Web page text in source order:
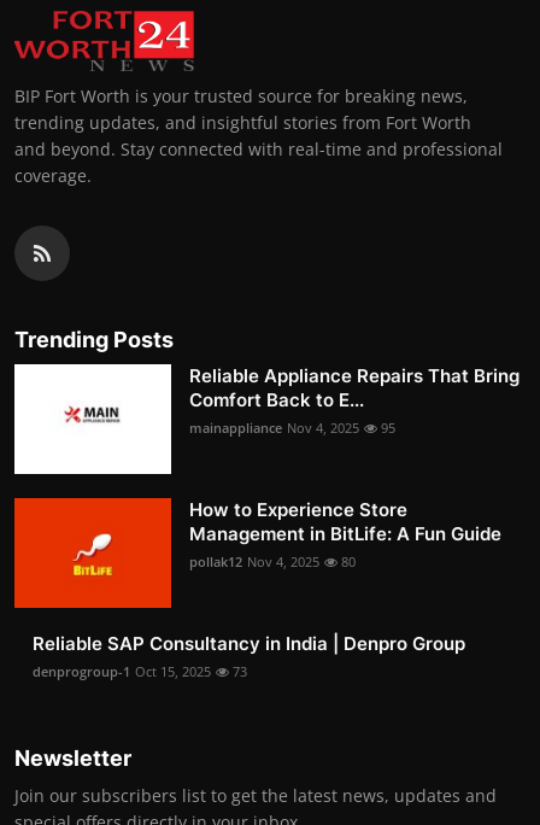
BIP Fort Worth is your trusted source for breaking news,
trending updates, and insightful stories from Fort Worth
and beyond. Stay connected with real-time and professional
coverage.
Trending Posts
Reliable Appliance Repairs That Bring
Comfort Back to E...
mainappliance Nov 4, 2025 95
How to Experience Store
Management in BitLife: A Fun Guide
pollak12 Nov 4, 2025 80
Reliable SAP Consultancy in India | Denpro Group
denprogroup-1 Oct 15, 2025 73
Newsletter
Join our subscribers list to get the latest news, updates and